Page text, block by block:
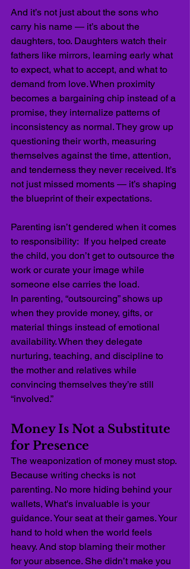
And it’s not just about the sons who
carry his name — it’s about the
daughters, too. Daughters watch their
fathers like mirrors, learning early what
to expect, what to accept, and what to
demand from love. When proximity
becomes a bargaining chip instead of a
promise, they internalize patterns of
inconsistency as normal. They grow up
questioning their worth, measuring
themselves against the time, attention,
and tenderness they never received. It’s
not just missed moments — it’s shaping
the blueprint of their expectations.
Parenting isn’t gendered when it comes
to responsibility:  If you helped create
the child, you don’t get to outsource the
work or curate your image while
someone else carries the load.
In parenting, “outsourcing” shows up
when they provide money, gifts, or
material things instead of emotional
availability. When they delegate
nurturing, teaching, and discipline to
the mother and relatives while
convincing themselves they’re still
“involved.”
Money Is Not a Substitute
for Presence
The weaponization of money must stop.
Because writing checks is not
parenting. No more hiding behind your
wallets, What's invaluable is your
guidance. Your seat at their games. Your
hand to hold when the world feels
heavy. And stop blaming their mother
for your absence. She didn’t make you